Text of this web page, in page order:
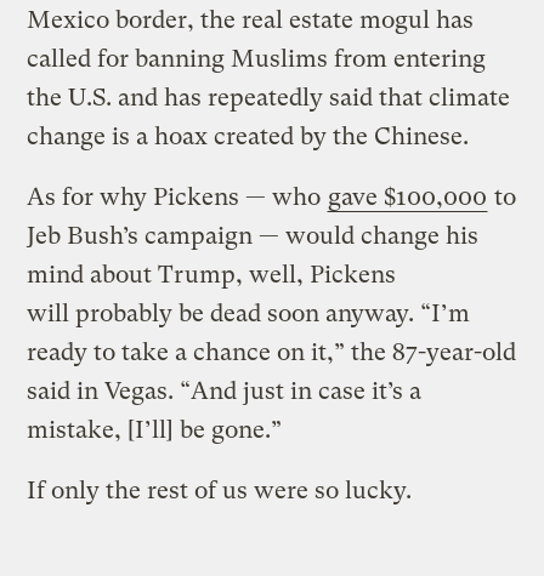
Mexico border, the real estate mogul has
called for banning Muslims from entering
the U.S. and has repeatedly said that climate
change is a hoax created by the Chinese.
As for why Pickens — who gave $100,000 to
Jeb Bush’s campaign — would change his
mind about Trump, well, Pickens
will probably be dead soon anyway. “I’m
ready to take a chance on it,” the 87-year-old
said in Vegas. “And just in case it’s a
mistake, [I’ll] be gone.”
If only the rest of us were so lucky.